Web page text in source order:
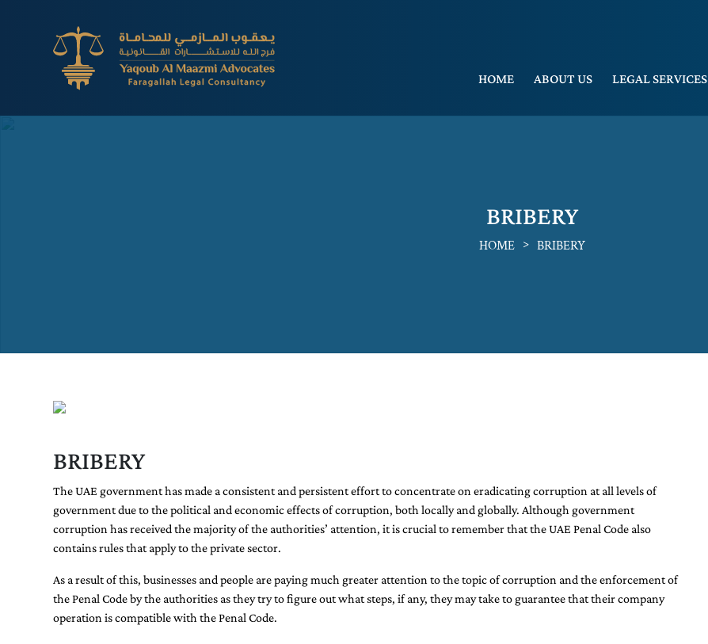
HOME ABOUT US LEGAL SERVICES
BRIBERY
HOME > BRIBERY
BRIBERY
The UAE government has made a consistent and persistent effort to concentrate on eradicating corruption at all levels of
government due to the political and economic effects of corruption, both locally and globally. Although government
corruption has received the majority of the authorities’ attention, it is crucial to remember that the UAE Penal Code also
contains rules that apply to the private sector.
As a result of this, businesses and people are paying much greater attention to the topic of corruption and the enforcement of
the Penal Code by the authorities as they try to figure out what steps, if any, they may take to guarantee that their company
operation is compatible with the Penal Code.